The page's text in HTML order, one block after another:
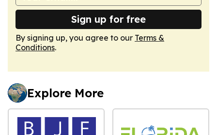
Sign up for free
By signing up, you agree to our Terms &
Conditions.
Explore More